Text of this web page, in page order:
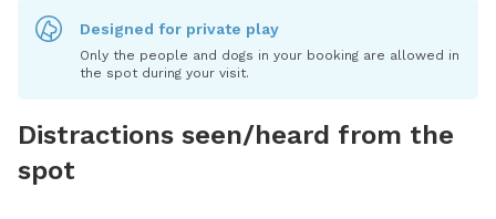
Designed for private play
Only the people and dogs in your booking are allowed in
the spot during your visit.
Distractions seen/heard from the
spot